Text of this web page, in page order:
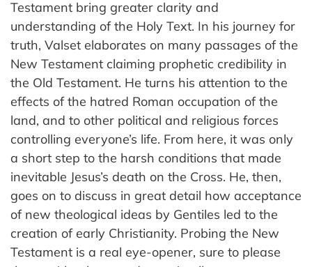
Testament bring greater clarity and
understanding of the Holy Text. In his journey for
truth, Valset elaborates on many passages of the
New Testament claiming prophetic credibility in
the Old Testament. He turns his attention to the
effects of the hatred Roman occupation of the
land, and to other political and religious forces
controlling everyone’s life. From here, it was only
a short step to the harsh conditions that made
inevitable Jesus’s death on the Cross. He, then,
goes on to discuss in great detail how acceptance
of new theological ideas by Gentiles led to the
creation of early Christianity. Probing the New
Testament is a real eye-opener, sure to please